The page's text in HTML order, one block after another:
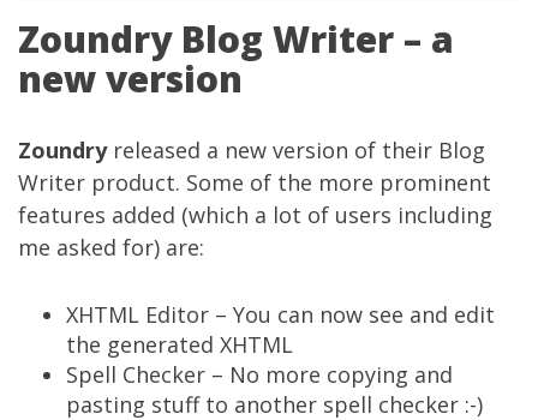
Zoundry Blog Writer – a
new version
Zoundryreleased a new version of their Blog
Writer product. Some of the more prominent
features added (which a lot of users including
me asked for) are:
XHTML Editor – You can now see and edit
the generated XHTML
Spell Checker – No more copying and
pasting stuff to another spell checker :-)